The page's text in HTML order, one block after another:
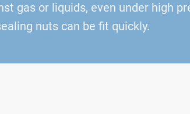
gas or liquids, even under high
nuts can be fit quickly.